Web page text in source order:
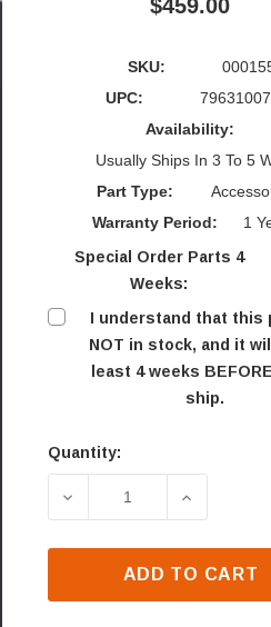
$459.00
SKU:
UPC:
Availability:
Usually Ships In 3 To 5
Part Type:
Warranty Period:
1
Special Order Parts 4
Weeks:
I understand that this
NOT in stock, and it
least 4 weeks
ship.
Current
Quantity:
DECREASE QUANTITY
ADD TO CART